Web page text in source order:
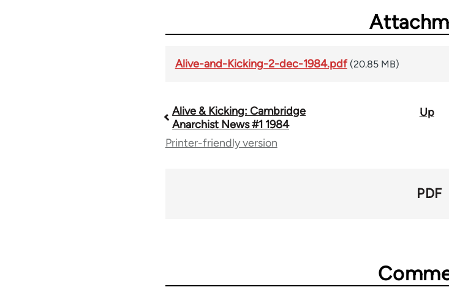
Alive-and-Kicking-2-dec-1984.pdf (20.85 MB)
Book
traversal
Alive & Kicking: Cambridge
Anarchist News #1 1984
Up
Printer-friendly version
PDF